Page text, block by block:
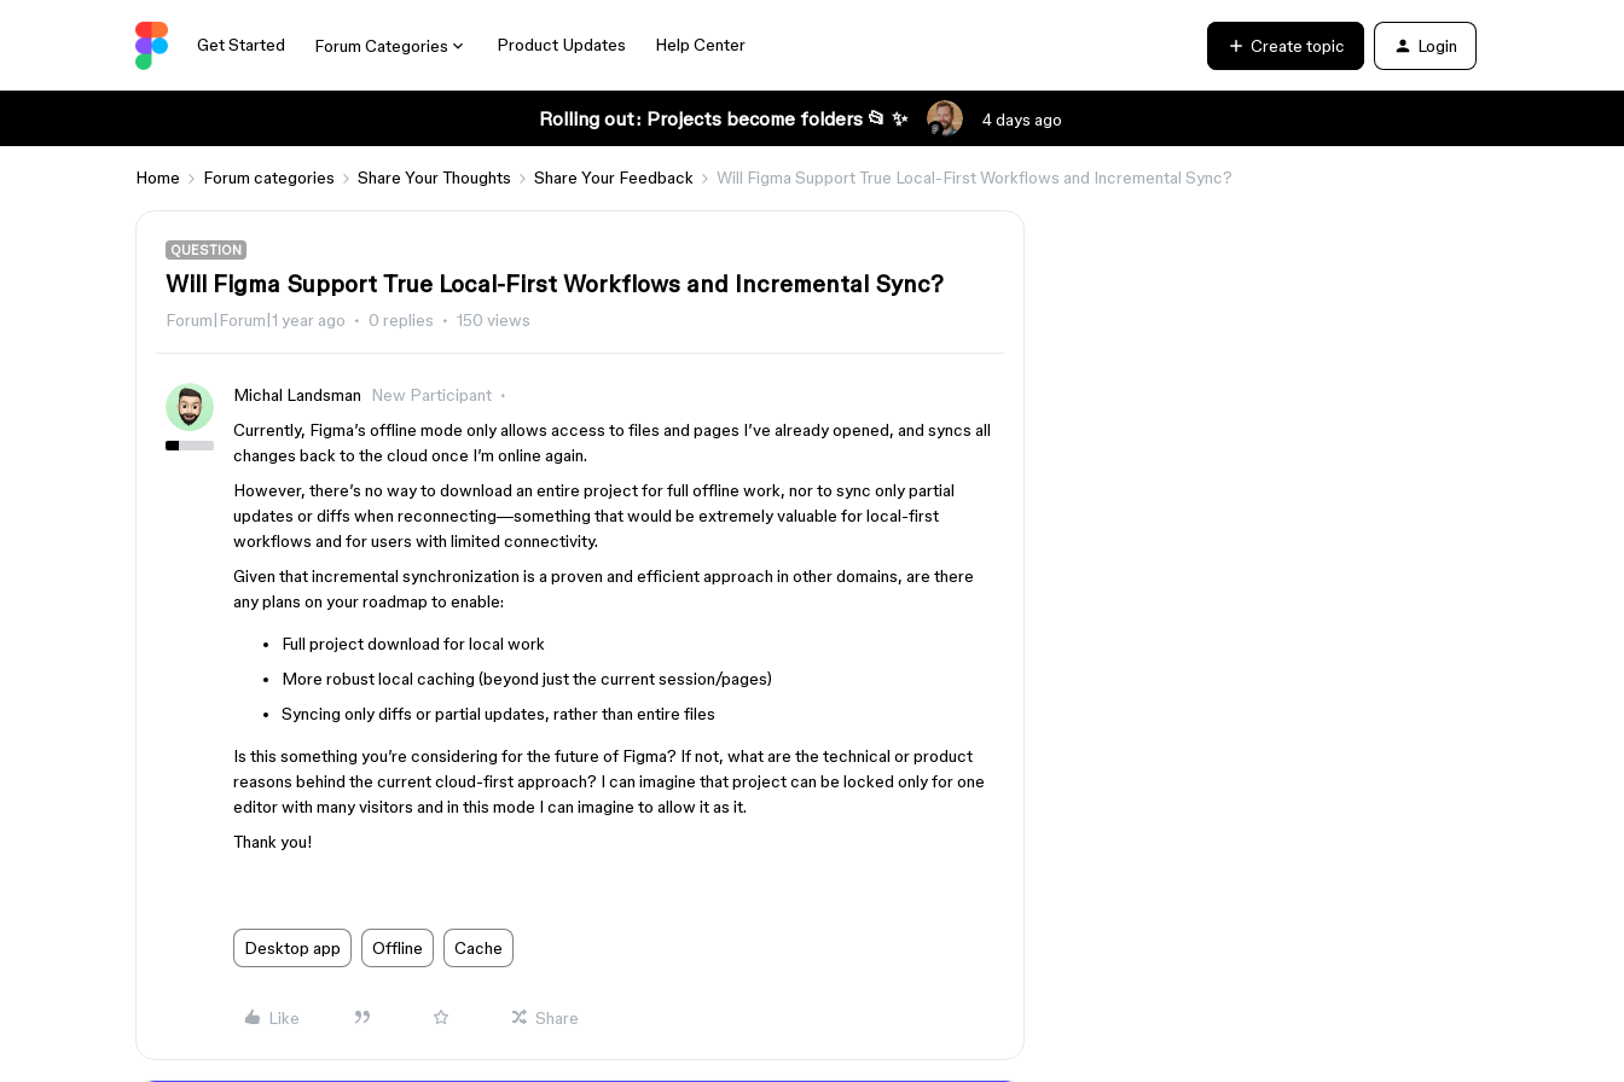
Get Started Forum Categories Product Updates Help Center Create topic Login
Rolling out: Projects become folders 📂 ✨ 4 days ago
Home Forum categories Share Your Thoughts Share Your Feedback Will Figma Support True Local-First Workflows and Incremental Sync?
QUESTION
Will Figma Support True Local-First Workflows and Incremental Sync?
Forum|Forum|1 year ago 0 replies 150 views
Michal Landsman
New Participant
Currently, Figma’s offline mode only allows access to files and pages I’ve already opened, and syncs all
changes back to the cloud once I’m online again.
However, there’s no way to download an entire project for full offline work, nor to sync only partial
updates or diffs when reconnecting—something that would be extremely valuable for local-first
workflows and for users with limited connectivity.
Given that incremental synchronization is a proven and efficient approach in other domains, are there
any plans on your roadmap to enable:
Full project download for local work
More robust local caching (beyond just the current session/pages)
Syncing only diffs or partial updates, rather than entire files
Is this something you’re considering for the future of Figma? If not, what are the technical or product
reasons behind the current cloud-first approach? I can imagine that project can be locked only for one
editor with many visitors and in this mode I can imagine to allow it as it.
Thank you!
Desktop app Offline Cache
Like Share